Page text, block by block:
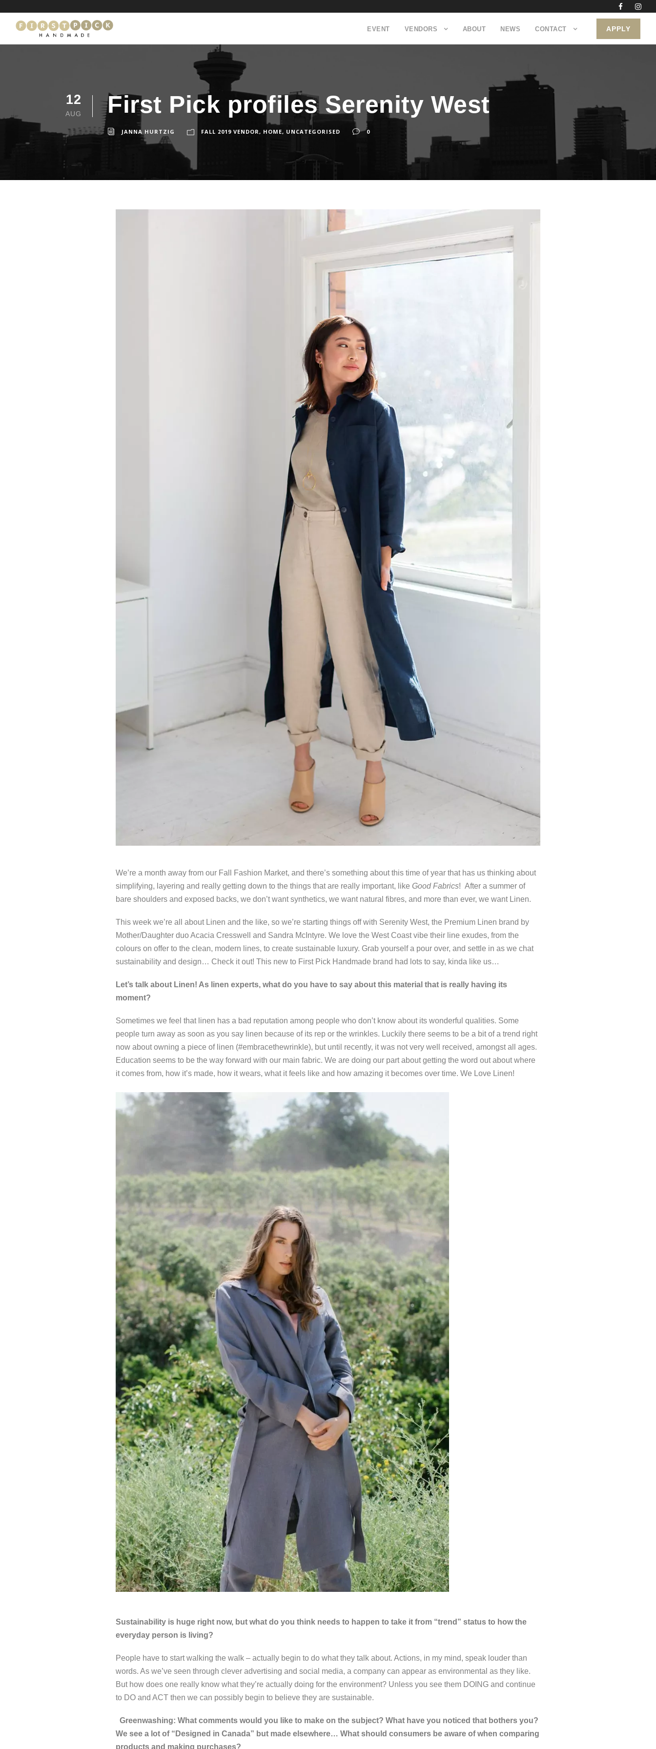
EVENT VENDORS ABOUT NEWS CONTACT APPLY
12
AUG First Pick profiles Serenity West
JANNA HURTZIG FALL 2019 VENDOR, HOME, UNCATEGORISED 0
We’re a month away from our Fall Fashion Market, and there’s something about this time of year that has us thinking about
simplifying, layering and really getting down to the things that are really important, like Good Fabrics! After a summer of
bare shoulders and exposed backs, we don’t want synthetics, we want natural fibres, and more than ever, we want Linen.
This week we’re all about Linen and the like, so we’re starting things off with Serenity West, the Premium Linen brand by
Mother/Daughter duo Acacia Cresswell and Sandra McIntyre. We love the West Coast vibe their line exudes, from the
colours on offer to the clean, modern lines, to create sustainable luxury. Grab yourself a pour over, and settle in as we chat
sustainability and design… Check it out! This new to First Pick Handmade brand had lots to say, kinda like us…
Let’s talk about Linen! As linen experts, what do you have to say about this material that is really having its
moment?
Sometimes we feel that linen has a bad reputation among people who don’t know about its wonderful qualities. Some
people turn away as soon as you say linen because of its rep or the wrinkles. Luckily there seems to be a bit of a trend right
now about owning a piece of linen (#embracethewrinkle), but until recently, it was not very well received, amongst all ages.
Education seems to be the way forward with our main fabric. We are doing our part about getting the word out about where
it comes from, how it’s made, how it wears, what it feels like and how amazing it becomes over time. We Love Linen!
Sustainability is huge right now, but what do you think needs to happen to take it from “trend” status to how the
everyday person is living?
People have to start walking the walk – actually begin to do what they talk about. Actions, in my mind, speak louder than
words. As we’ve seen through clever advertising and social media, a company can appear as environmental as they like.
But how does one really know what they’re actually doing for the environment? Unless you see them DOING and continue
to DO and ACT then we can possibly begin to believe they are sustainable.
Greenwashing: What comments would you like to make on the subject? What have you noticed that bothers you?
We see a lot of “Designed in Canada” but made elsewhere… What should consumers be aware of when comparing
products and making purchases?